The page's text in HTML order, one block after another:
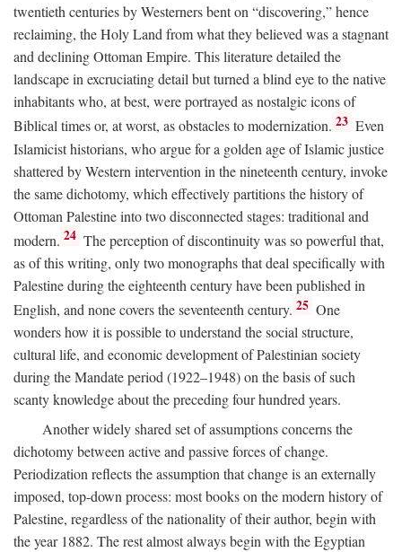
twentieth centuries by Westerners bent on “discovering,” hence
reclaiming, the Holy Land from what they believed was a stagnant
and declining Ottoman Empire. This literature detailed the
landscape in excruciating detail but turned a blind eye to the native
inhabitants who, at best, were portrayed as nostalgic icons of
Biblical times or, at worst, as obstacles to modernization. 23 Even
Islamicist historians, who argue for a golden age of Islamic justice
shattered by Western intervention in the nineteenth century, invoke
the same dichotomy, which effectively partitions the history of
Ottoman Palestine into two disconnected stages: traditional and
modern. 24 The perception of discontinuity was so powerful that,
as of this writing, only two monographs that deal specifically with
Palestine during the eighteenth century have been published in
English, and none covers the seventeenth century. 25 One
wonders how it is possible to understand the social structure,
cultural life, and economic development of Palestinian society
during the Mandate period (1922–1948) on the basis of such
scanty knowledge about the preceding four hundred years.
Another widely shared set of assumptions concerns the
dichotomy between active and passive forces of change.
Periodization reflects the assumption that change is an externally
imposed, top-down process: most books on the modern history of
Palestine, regardless of the nationality of their author, begin with
the year 1882. The rest almost always begin with the Egyptian